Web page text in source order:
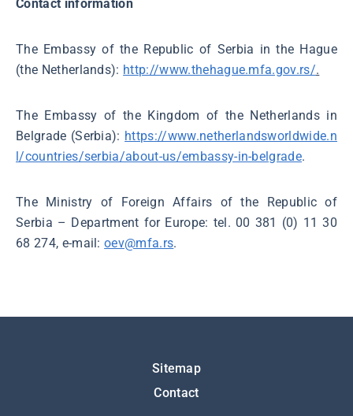
Contact information
The Embassy of the Republic of Serbia in the Hague
(the Netherlands): http://www.thehague.mfa.gov.rs/.
The Embassy of the Kingdom of the Netherlands in
Belgrade (Serbia): https://www.netherlandsworldwide.n
l/countries/serbia/about-us/embassy-in-belgrade.
The Ministry of Foreign Affairs of the Republic of
Serbia – Department for Europe: tel. 00 381 (0) 11 30
68 274, e-mail:oev@mfa.rs.
Sitemap
Contact